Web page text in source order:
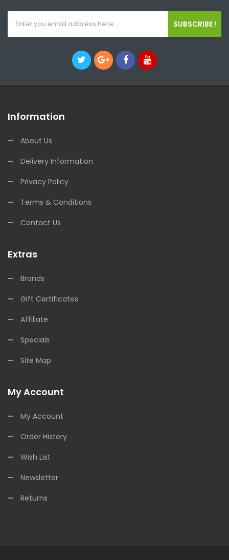
SUBSCRIBE !
Information
About Us
Delivery Information
Privacy Policy
Terms & Conditions
Contact Us
Extras
Brands
Gift Certificates
Affiliate
Specials
Site Map
My Account
My Account
Order History
Wish List
Newsletter
Returns